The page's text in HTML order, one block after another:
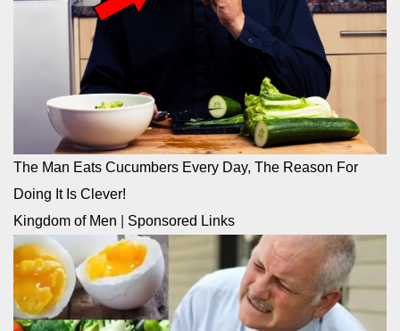
The Man Eats Cucumbers Every Day, The Reason For
Doing It Is Clever!
Kingdom of Men
Sponsored Links